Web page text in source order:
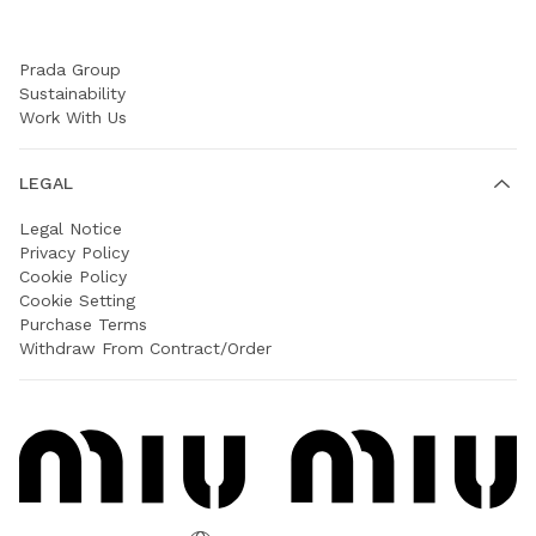
Prada Group
Sustainability
Work With Us
LEGAL
Legal Notice
Privacy Policy
Cookie Policy
Cookie Setting
Purchase Terms
Withdraw From Contract/Order